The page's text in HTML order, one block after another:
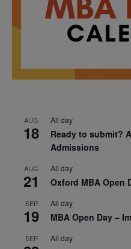
AUG
18
All day
Ready to submit?
Admissions
AUG
21
All day
Oxford MBA Open
SEP
19
All day
MBA Open Day –
SEP All day